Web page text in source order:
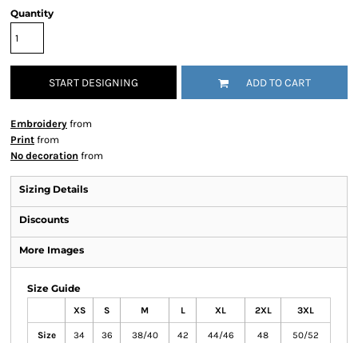
Quantity
START DESIGNING ADD TO CART
Embroidery from
Print from
No decoration from
Sizing Details
Discounts
More Images
Size Guide
XS S M L XL 2XL 3XL
Size 34 36 38/40 42 44/46 48 50/52